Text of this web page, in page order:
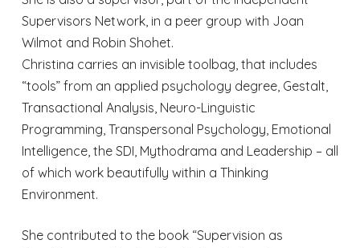
Supervisors Network, in a peer group with Joan
Wilmot and Robin Shohet.
Christina carries an invisible toolbag, that includes
“tools” from an applied psychology degree, Gestalt,
Transactional Analysis, Neuro-Linguistic
Programming, Transpersonal Psychology, Emotional
Intelligence, the SDI, Mythodrama and Leadership – all
of which work beautifully within a Thinking
Environment.
She contributed to the book “Supervision as